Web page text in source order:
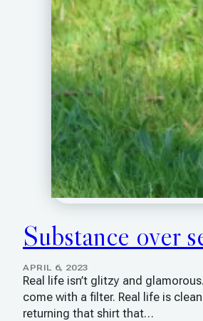
Substance over
APRIL 6, 2023
Real life isn’t glitzy and
come with a filter. Real life is
returning that shirt that…